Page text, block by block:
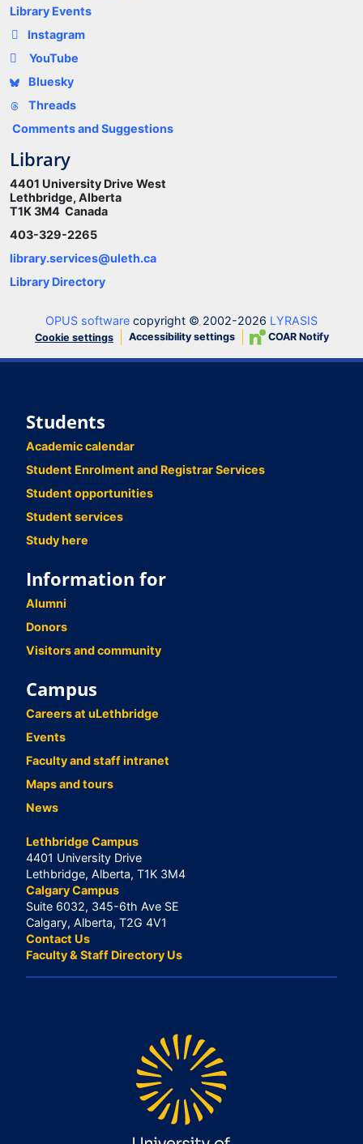
Library Events
Instagram
YouTube
Bluesky
Threads
Comments and Suggestions
Library
4401 University Drive West
Lethbridge, Alberta
T1K 3M4 Canada
403-329-2265
library.services@uleth.ca
Library Directory
OPUS software copyright © 2002-2026 LYRASIS
Cookie settings Accessibility settings COAR Notify
Students
Academic calendar
Student Enrolment and Registrar Services
Student opportunities
Student services
Study here
Information for
Alumni
Donors
Visitors and community
Campus
Careers at uLethbridge
Events
Faculty and staff intranet
Maps and tours
News
Lethbridge Campus
4401 University Drive
Lethbridge, Alberta, T1K 3M4
Calgary Campus
Suite 6032, 345-6th Ave SE
Calgary, Alberta, T2G 4V1
Contact Us
Faculty & Staff Directory Us